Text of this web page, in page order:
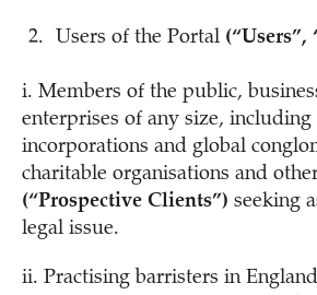
Users of the Portal (“Users”,
i. Members of the public,
enterprises of any size,
incorporations and global
charitable organisations and
(“Prospective Clients”) seeking
legal issue.
ii. Practising barristers in